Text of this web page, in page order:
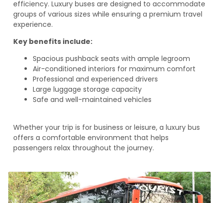
efficiency. Luxury buses are designed to accommodate
groups of various sizes while ensuring a premium travel
experience.
Key benefits include:
Spacious pushback seats with ample legroom
Air-conditioned interiors for maximum comfort
Professional and experienced drivers
Large luggage storage capacity
Safe and well-maintained vehicles
Whether your trip is for business or leisure, a luxury bus
offers a comfortable environment that helps
passengers relax throughout the journey.